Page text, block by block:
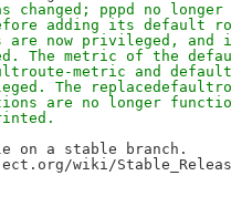
changed; pppd no
adding its default
are now privileged,
The metric of the
metric and
The
are no longer
on a stable branch.
wiki/